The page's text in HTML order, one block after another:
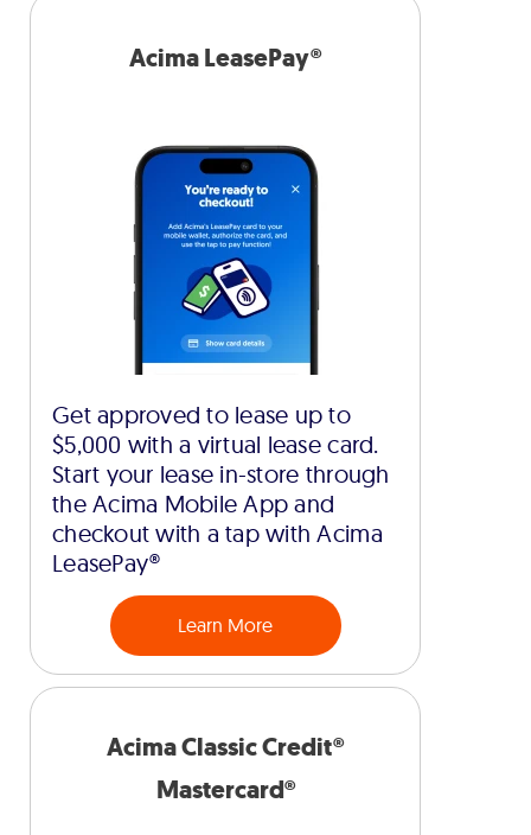
Acima LeasePay®
Get approved to lease up to
$5,000 with a virtual lease card.
Start your lease in-store through
the Acima Mobile App and
checkout with a tap with Acima
LeasePay®
Learn More
Acima Classic Credit®
Mastercard®